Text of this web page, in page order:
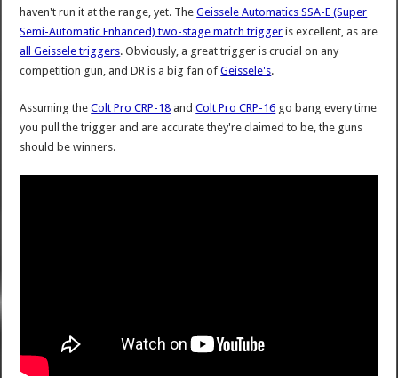
haven't run it at the range, yet. TheGeissele Automatics SSA-E (Super
Semi-Automatic Enhanced) two-stage match trigger is excellent, as are
all Geissele triggers. Obviously, a great trigger is crucial on any
competition gun, and DR is a big fan ofGeissele's.
Assuming theColt Pro CRP-18 andColt Pro CRP-16 go bang every time
you pull the trigger and are accurate they're claimed to be, the guns
should be winners.